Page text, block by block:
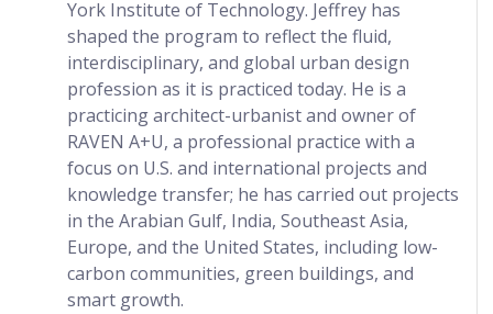
York Institute of Technology. Jeffrey has
shaped the program to reflect the fluid,
interdisciplinary, and global urban design
profession as it is practiced today. He is a
practicing architect-urbanist and owner of
RAVEN A+U, a professional practice with a
focus on U.S. and international projects and
knowledge transfer; he has carried out projects
in the Arabian Gulf, India, Southeast Asia,
Europe, and the United States, including low-
carbon communities, green buildings, and
smart growth.